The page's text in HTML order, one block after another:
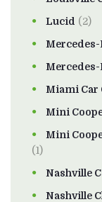
Lucid (2)
Mercedes-
Mercedes-
Miami Car
Mini
Mini
(1)
Nashville
Nashville